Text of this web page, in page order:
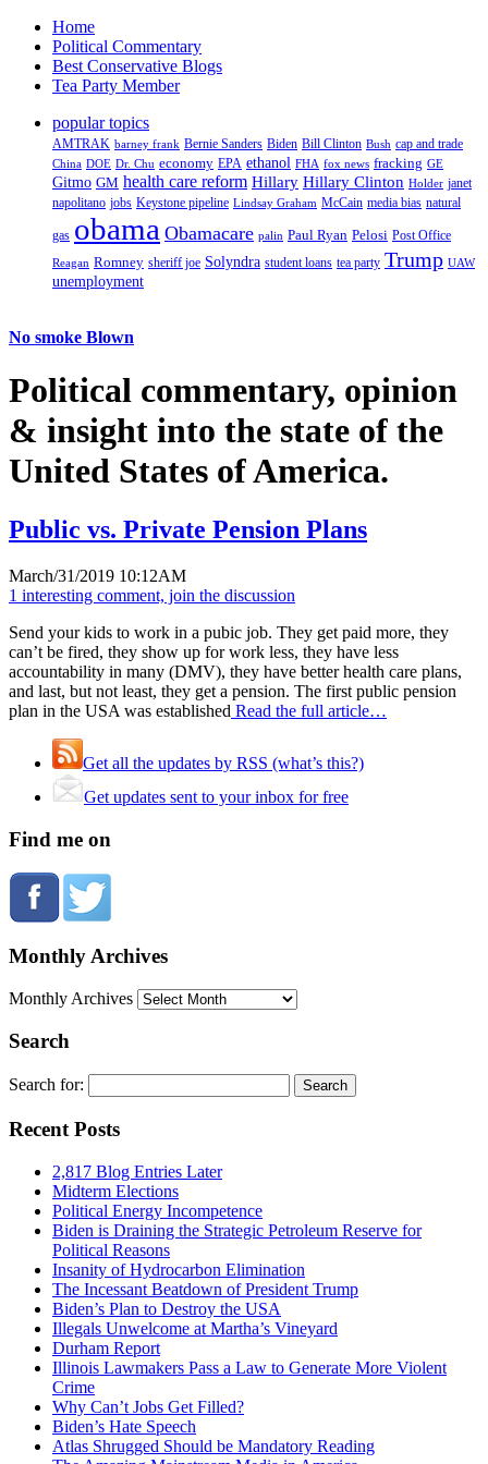
Home
Political Commentary
Best Conservative Blogs
Tea Party Member
popular topics
AMTRAK barney frank Bernie Sanders Biden Bill Clinton Bush cap and trade
China DOE Dr. Chu economy EPA ethanol FHA fox news fracking GE
Gitmo GM health care reform Hillary Hillary Clinton Holder janet
napolitano jobs Keystone pipeline Lindsay Graham McCain media bias natural
gas obama Obamacare palin Paul Ryan Pelosi Post Office
Reagan Romney sheriff joe Solyndra student loans tea party Trump UAW
unemployment
No smoke Blown
Political commentary, opinion
& insight into the state of the
United States of America.
Public vs. Private Pension Plans
March/31/2019 10:12AM
1 interesting comment, join the discussion
Send your kids to work in a pubic job. They get paid more, they
can’t be fired, they show up for work less, they have less
accountability in many (DMV), they have better health care plans,
and last, but not least, they get a pension. The first public pension
plan in the USA was established Read the full article…
Get all the updates by RSS (what’s this?)
Get updates sent to your inbox for free
Find me on
Monthly Archives
Monthly Archives
Search
Search for:
Recent Posts
2,817 Blog Entries Later
Midterm Elections
Political Energy Incompetence
Biden is Draining the Strategic Petroleum Reserve for
Political Reasons
Insanity of Hydrocarbon Elimination
The Incessant Beatdown of President Trump
Biden’s Plan to Destroy the USA
Illegals Unwelcome at Martha’s Vineyard
Durham Report
Illinois Lawmakers Pass a Law to Generate More Violent
Crime
Why Can’t Jobs Get Filled?
Biden’s Hate Speech
Atlas Shrugged Should be Mandatory Reading